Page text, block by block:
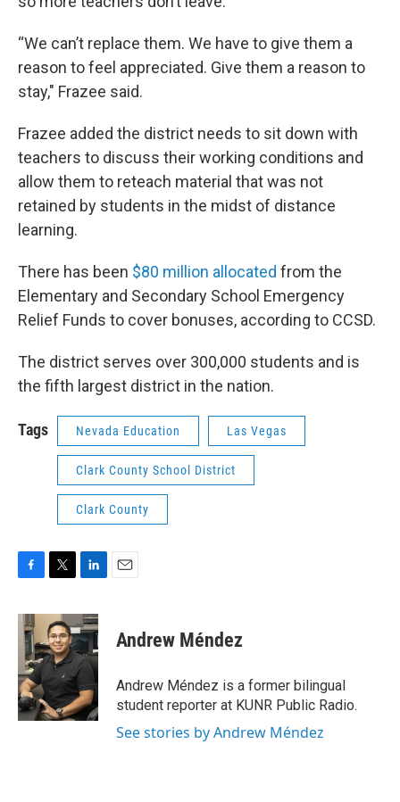
“We can’t replace them. We have to give them a
reason to feel appreciated. Give them a reason to
stay," Frazee said.
Frazee added the district needs to sit down with
teachers to discuss their working conditions and
allow them to reteach material that was not
retained by students in the midst of distance
learning.
There has been $80 million allocated from the
Elementary and Secondary School Emergency
Relief Funds to cover bonuses, according to CCSD.
The district serves over 300,000 students and is
the fifth largest district in the nation.
Tags Nevada Education Las Vegas
Clark County School District
Clark County
c
e
b
o
o
k
i
t
t
e
r
n
k
e
d
I
n
Andrew Méndez
Andrew Méndez is a former bilingual
student reporter at KUNR Public Radio.
See stories by Andrew Méndez